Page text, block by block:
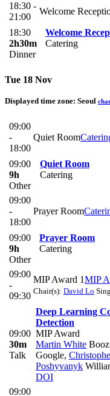
18:30 -
21:00
Welcome
18:30
2h30m
Dinner
Welcome
Catering
Tue 18 Nov
Displayed time zone: Seoul
09:00
-
18:00
Quiet Room
09:00
9h
Other
Quiet Room
Catering
09:00
-
18:00
Prayer Room
09:00
9h
Other
Prayer Room
Catering
09:00
-
09:30
MIP Award 1MIP
Chair(s): David Lo
09:00
30m
Talk
Deep Learning
Detection
MIP Award
Martin White
Google,
Poshyvanyk
DOI
09:00